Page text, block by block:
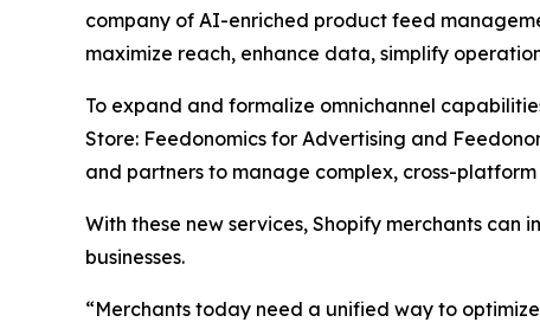
company of AI-enriched product feed
maximize reach, enhance data, simplify
To expand and formalize omnichannel
Store: Feedonomics for Advertising and
and partners to manage complex, cross-
With these new services, Shopify merchants
businesses.
“Merchants today need a unified way to